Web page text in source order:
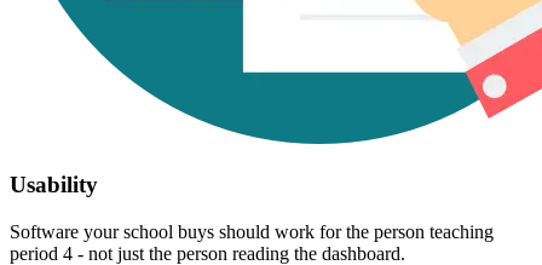
Usability
Software your school buys should work for the person teaching
period 4 - not just the person reading the dashboard.